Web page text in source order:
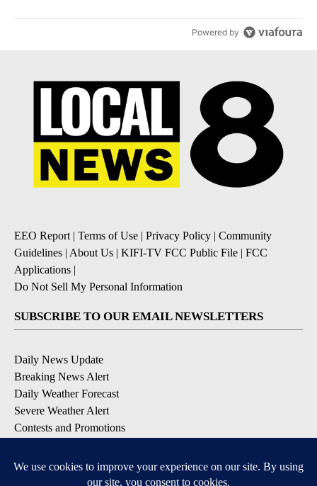
Powered by
EEO Report| Terms of Use | Privacy Policy | Community
Guidelines | About Us | KIFI-TV FCC Public File | FCC
Applications |
Do Not Sell My Personal Information
SUBSCRIBE TO OUR EMAIL NEWSLETTERS
Daily News Update
Breaking News Alert
Daily Weather Forecast
Severe Weather Alert
Contests and Promotions